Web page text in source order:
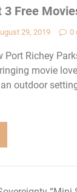
3 Free
29, 2019 0
Port Richey
movie
outdoor